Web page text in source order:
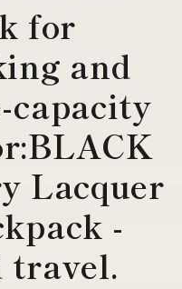
for
and
Lacquer
-
travel.